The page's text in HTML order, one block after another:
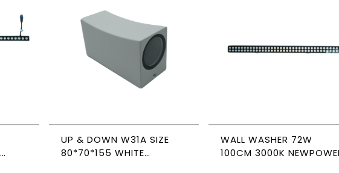
UP & DOWN W31A SIZE
80*70*155 WHITE
WALL WASHER 72W
100CM 3000K